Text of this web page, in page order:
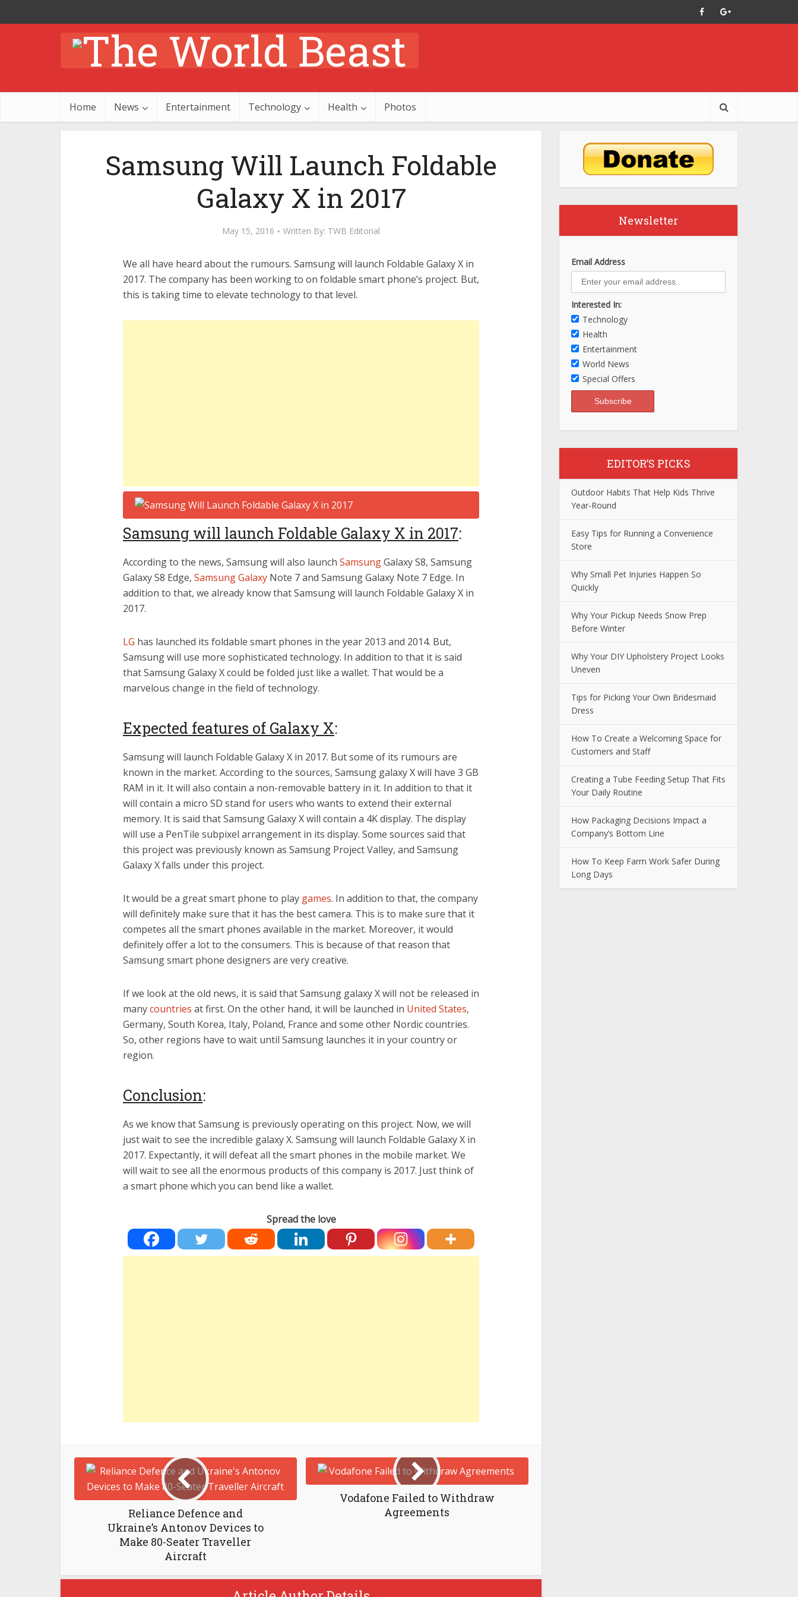
Home News Entertainment Technology Health Photos
Samsung Will Launch Foldable
Galaxy X in 2017
May 15, 2016 Written By: TWB Editorial
We all have heard about the rumours. Samsung will launch Foldable Galaxy X in
2017. The company has been working to on foldable smart phone’s project. But,
this is taking time to elevate technology to that level.
Samsung will launch Foldable Galaxy X in 2017:
According to the news, Samsung will also launch SamsungGalaxy S8, Samsung
Galaxy S8 Edge, Samsung Galaxy Note 7 and Samsung Galaxy Note 7 Edge. In
addition to that, we already know that Samsung will launch Foldable Galaxy X in
2017.
LG has launched its foldable smart phones in the year 2013 and 2014. But,
Samsung will use more sophisticated technology. In addition to that it is said
that Samsung Galaxy X could be folded just like a wallet. That would be a
marvelous change in the field of technology.
Expected features of Galaxy X:
Samsung will launch Foldable Galaxy X in 2017. But some of its rumours are
known in the market. According to the sources, Samsung galaxy X will have 3 GB
RAM in it. It will also contain a non-removable battery in it. In addition to that it
will contain a micro SD stand for users who wants to extend their external
memory. It is said that Samsung Galaxy X will contain a 4K display. The display
will use a PenTile subpixel arrangement in its display. Some sources said that
this project was previously known as Samsung Project Valley, and Samsung
Galaxy X falls under this project.
It would be a great smart phone to play games. In addition to that, the company
will definitely make sure that it has the best camera. This is to make sure that it
competes all the smart phones available in the market. Moreover, it would
definitely offer a lot to the consumers. This is because of that reason that
Samsung smart phone designers are very creative.
If we look at the old news, it is said that Samsung galaxy X will not be released in
manycountries at first. On the other hand, it will be launched in United States,
Germany, South Korea, Italy, Poland, France and some other Nordic countries.
So, other regions have to wait until Samsung launches it in your country or
region.
Conclusion:
As we know that Samsung is previously operating on this project. Now, we will
just wait to see the incredible galaxy X. Samsung will launch Foldable Galaxy X in
2017. Expectantly, it will defeat all the smart phones in the mobile market. We
will wait to see all the enormous products of this company is 2017. Just think of
a smart phone which you can bend like a wallet.
Spread the love
Reliance Defence and
Ukraine’s Antonov Devices to
Make 80-Seater Traveller
Aircraft
Vodafone Failed to Withdraw
Agreements
Newsletter
Email Address
Interested In:
Technology
Health
Entertainment
World News
Special Offers
EDITOR’S PICKS
Outdoor Habits That Help Kids Thrive
Year-Round
Easy Tips for Running a Convenience
Store
Why Small Pet Injuries Happen So
Quickly
Why Your Pickup Needs Snow Prep
Before Winter
Why Your DIY Upholstery Project Looks
Uneven
Tips for Picking Your Own Bridesmaid
Dress
How To Create a Welcoming Space for
Customers and Staff
Creating a Tube Feeding Setup That Fits
Your Daily Routine
How Packaging Decisions Impact a
Company’s Bottom Line
How To Keep Farm Work Safer During
Long Days